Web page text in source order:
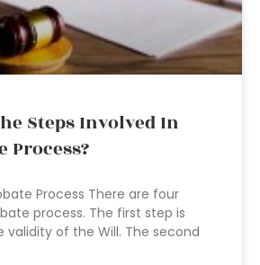
Steps Involved In
Process?
Process There are four
process. The first step is
of the Will. The second